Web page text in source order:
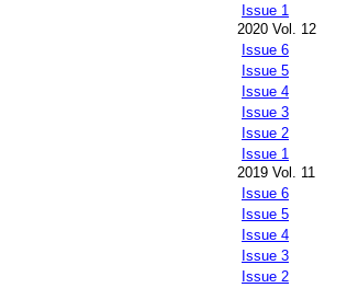
Issue 1
2020 Vol. 12
Issue 6
Issue 5
Issue 4
Issue 3
Issue 2
Issue 1
2019 Vol. 11
Issue 6
Issue 5
Issue 4
Issue 3
Issue 2